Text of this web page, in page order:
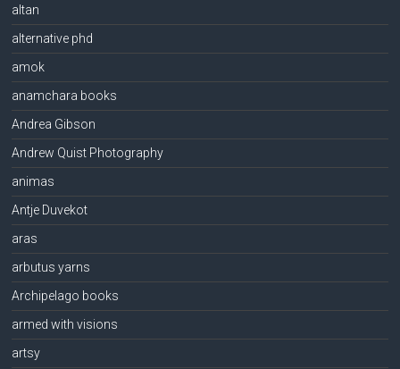
altan
alternative phd
amok
anamchara books
Andrea Gibson
Andrew Quist Photography
animas
Antje Duvekot
aras
arbutus yarns
Archipelago books
armed with visions
artsy